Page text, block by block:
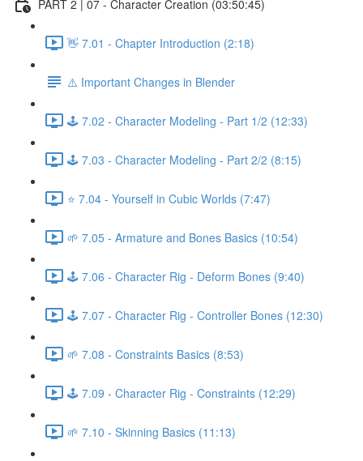
PART 2 | 07 - Character Creation (03:50:45)
👋 7.01 - Chapter Introduction (2:18)
⚠️ Important Changes in Blender
🕹️ 7.02 - Character Modeling - Part 1/2 (12:33)
🕹️ 7.03 - Character Modeling - Part 2/2 (8:15)
⭐ 7.04 - Yourself in Cubic Worlds (7:47)
🌱 7.05 - Armature and Bones Basics (10:54)
🕹️ 7.06 - Character Rig - Deform Bones (9:40)
🕹️ 7.07 - Character Rig - Controller Bones (12:30)
🌱 7.08 - Constraints Basics (8:53)
🕹️ 7.09 - Character Rig - Constraints (12:29)
🌱 7.10 - Skinning Basics (11:13)